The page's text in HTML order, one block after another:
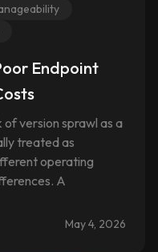
Endpoint
version sprawl as a
treated as
operating
A
May 4, 2026